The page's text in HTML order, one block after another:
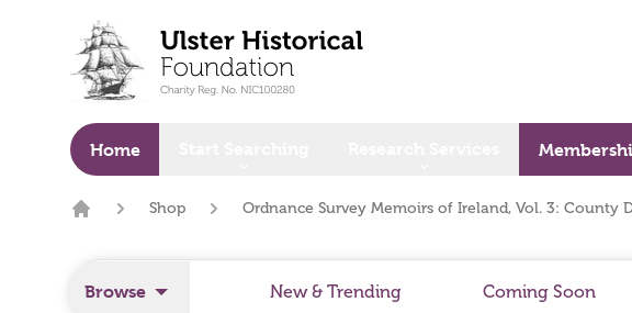
Home
Shop Ordnance Survey Memoirs of Ireland, Vol. 3: County
Browse New & Trending Coming Soon